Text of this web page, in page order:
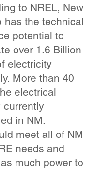
to NREL, New
has the technical
potential to
over 1.6 Billion
electricity
More than 40
electrical
currently
in NM.
meet all of NM
needs and
much power to